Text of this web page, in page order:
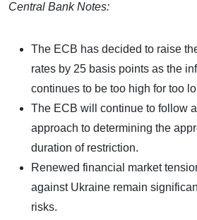
Central Bank Notes:
The ECB has decided to raise
rates by 25 basis points as the
continues to be too high for too
The ECB will continue to follow
approach to determining the
duration of restriction.
Renewed financial market
against Ukraine remain
risks.